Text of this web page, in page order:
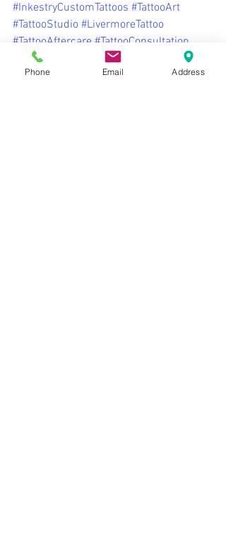
#InkestryCustomTattoos #TattooArt
#TattooStudio #LivermoreTattoo
#TattooAftercare #TattooConsultation
#TattooPreparation
#FirstTattoo
Phone Email Address